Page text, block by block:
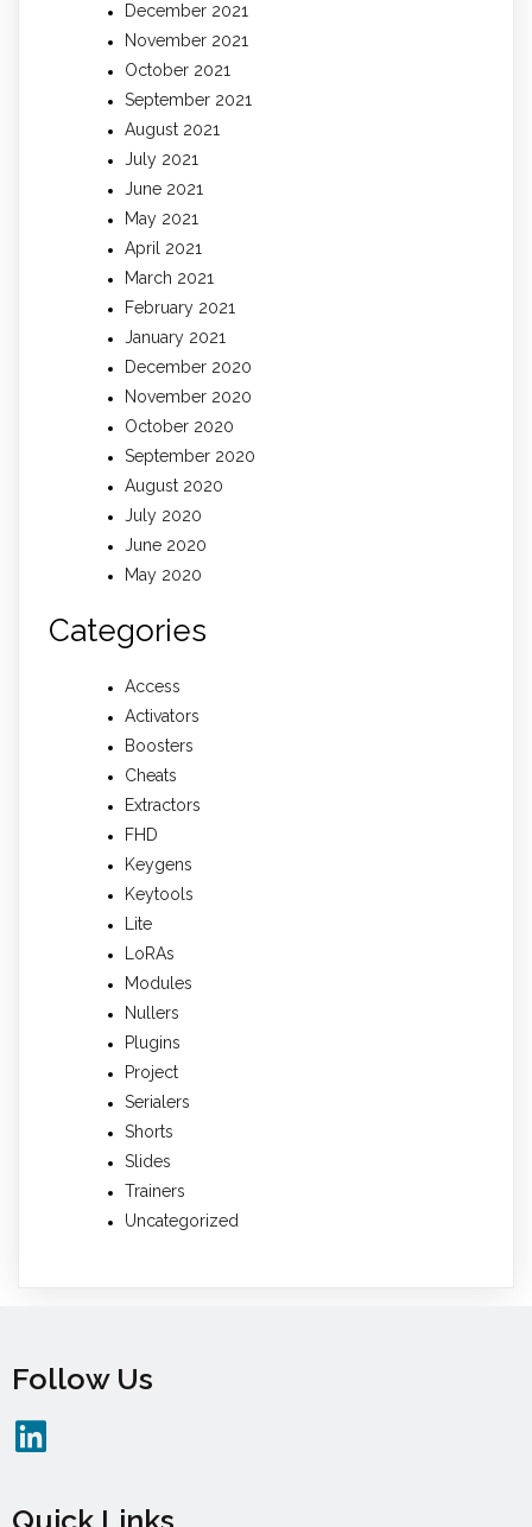
December 2021
November 2021
October 2021
September 2021
August 2021
July 2021
June 2021
May 2021
April 2021
March 2021
February 2021
January 2021
December 2020
November 2020
October 2020
September 2020
August 2020
July 2020
June 2020
May 2020
Categories
Access
Activators
Boosters
Cheats
Extractors
FHD
Keygens
Keytools
Lite
LoRAs
Modules
Nullers
Plugins
Project
Serialers
Shorts
Slides
Trainers
Uncategorized
Follow Us
Quick Links